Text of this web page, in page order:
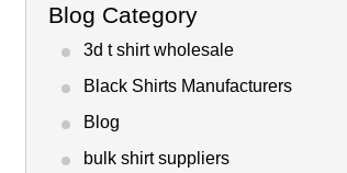
Blog Category
3d t shirt wholesale
Black Shirts Manufacturers
Blog
bulk shirt suppliers